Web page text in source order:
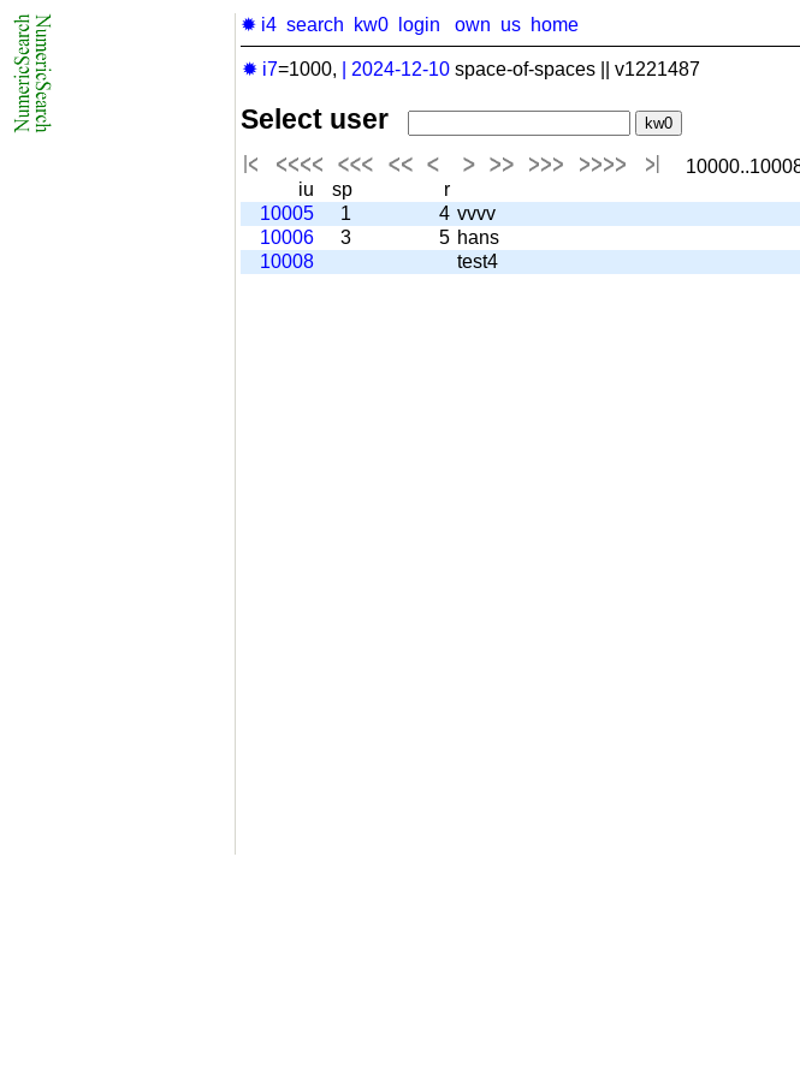
✹ i4 search kw0 login own us home
✹ i7=1000, 2024-12-10 space-of-spaces || v1221487
Select user
iu
sp
r
10005
1 4 vvvv
10006
3 5 hans
10008
test4